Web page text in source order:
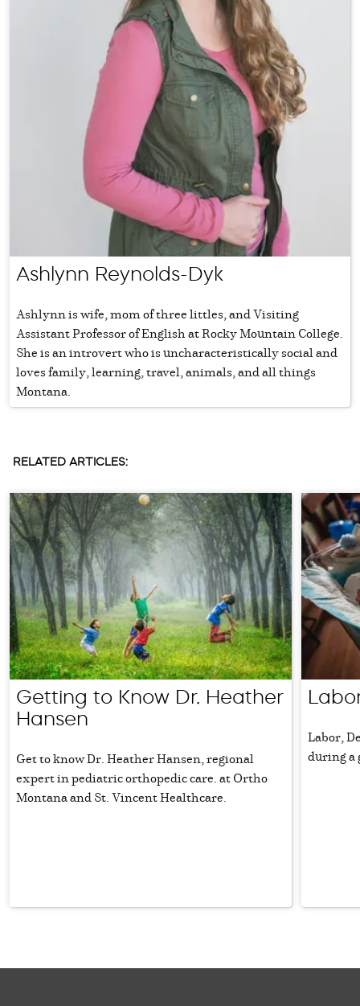
Ashlynn Reynolds-Dyk
Ashlynn is wife, mom of three littles, and Visiting
Assistant Professor of English at Rocky Mountain College.
She is an introvert who is uncharacteristically social and
loves family, learning, travel, animals, and all things
Montana.
RELATED ARTICLES:
Getting to Know Dr. Heather
Hansen
Get to know Dr. Heather Hansen, regional
expert in pediatric orthopedic care. at Ortho
Montana and St. Vincent Healthcare.
Labor,
during a